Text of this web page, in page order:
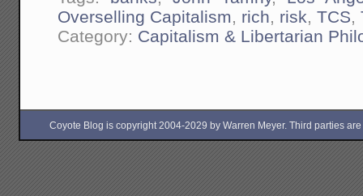
Overselling Capitalism, rich, risk,TCS,
Category: Capitalism & Libertarian
Coyote Blog is copyright 2004-2029 by Warren Meyer. Third parties